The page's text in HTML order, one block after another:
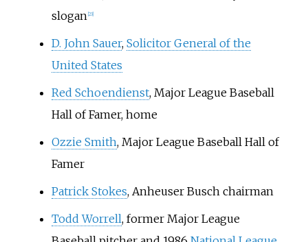
slogan 23]
D. John Sauer, Solicitor General of the
United States
Red Schoendienst, Major League Baseball
Hall of Famer, home
Ozzie Smith, Major League Baseball Hall of
Famer
Patrick Stokes, Anheuser Busch chairman
Todd Worrell, former Major League